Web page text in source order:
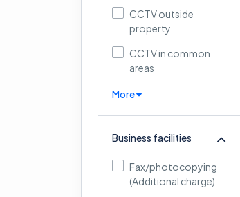
CCTV outside
property
CCTV in common
areas
More
Business facilities
Fax/photocopying
(Additional charge)